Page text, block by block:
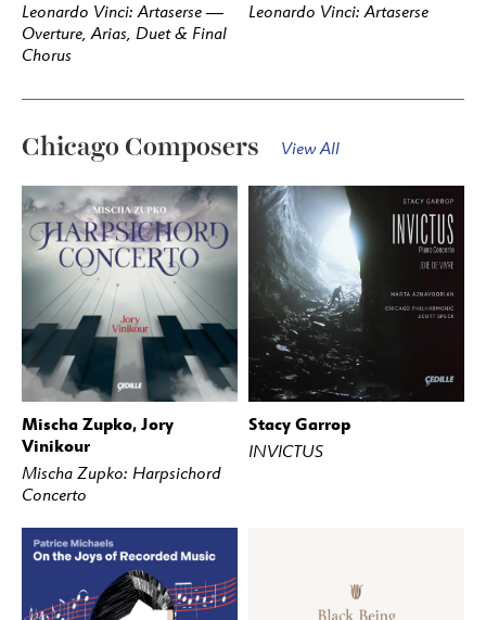
Leonardo Vinci: Artaserse —
Overture, Arias, Duet & Final
Chorus
Leonardo Vinci: Artaserse
Chicago Composers View All
BUY STREAM
Mischa Zupko, Jory
Vinikour
Mischa Zupko: Harpsichord
Concerto
BUY
Stacy Garrop
INVICTUS